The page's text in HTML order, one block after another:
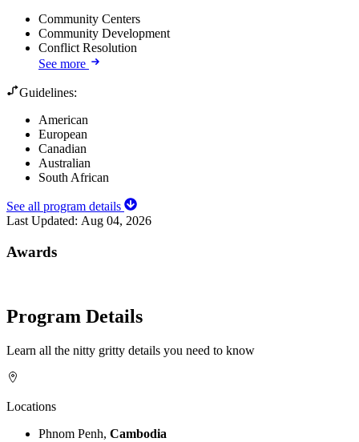
Community Centers
Community Development
Conflict Resolution
See more
Guidelines:
American
European
Canadian
Australian
South African
See all program details
Last Updated: Aug 04, 2026
Awards
Program Details
Learn all the nitty gritty details you need to know
Locations
Phnom Penh, Cambodia